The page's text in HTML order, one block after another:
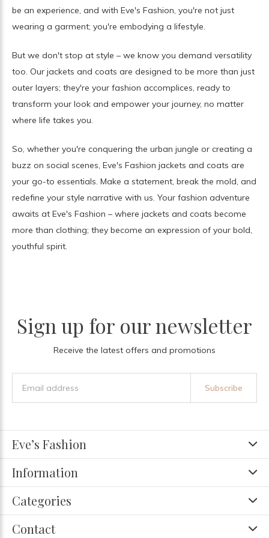
be an experience, and with Eve's Fashion, you're not just
wearing a garment; you're embodying a lifestyle.
But we don't stop at style – we know you demand versatility
too. Our jackets and coats are designed to be more than just
outer layers; they're your fashion accomplices, ready to
transform your look and empower your journey, no matter
where life takes you.
So, whether you're conquering the urban jungle or creating a
buzz on social scenes, Eve's Fashion jackets and coats are
your go-to essentials. Make a statement, break the mold, and
redefine your style narrative with us. Your fashion adventure
awaits at Eve's Fashion – where jackets and coats become
more than clothing; they become an expression of your bold,
youthful spirit.
Sign up for our newsletter
Receive the latest offers and promotions
Subscribe
Eve’s Fashion
Information
Categories
Contact